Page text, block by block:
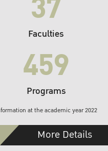
Faculties
459
Programs
at the academic year 2022
More Details